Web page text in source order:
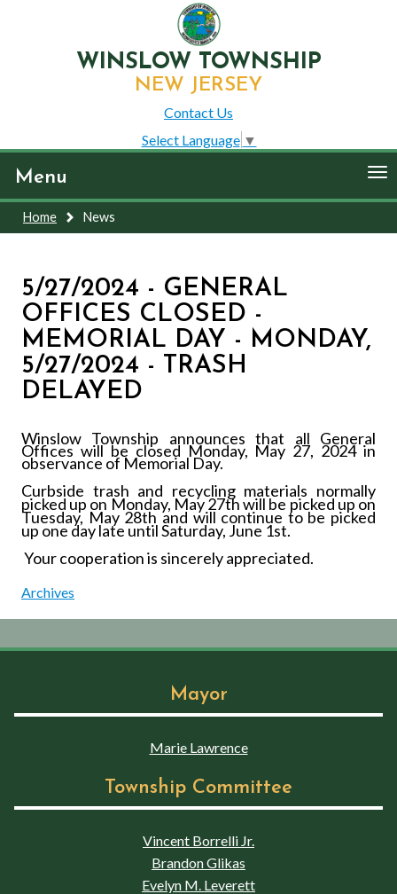
WINSLOW TOWNSHIP
NEW JERSEY
Contact Us
Select Language ▼
Menu
Home News
5/27/2024 - GENERAL
OFFICES CLOSED -
MEMORIAL DAY - MONDAY,
5/27/2024 - TRASH
DELAYED
Winslow Township announces that all General
Offices will be closed Monday, May 27, 2024 in
observance of Memorial Day.
Curbside trash and recycling materials normally
picked up on Monday, May 27thwill be picked up on
Tuesday, May 28thand will continue to be picked
up one day late until Saturday, June 1st.
Your cooperation is sincerely appreciated.
Archives
Mayor
Marie Lawrence
Township Committee
Vincent Borrelli Jr.
Brandon Glikas
Evelyn M. Leverett